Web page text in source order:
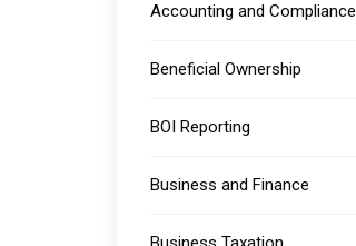
Accounting and Compliance
Beneficial Ownership
BOI Reporting
Business and Finance